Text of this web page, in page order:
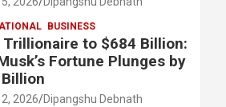
BUSINESS
Trillionaire to $684 Billion:
Fortune Plunges by
2026 Dipangshu Debnath